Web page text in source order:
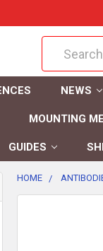
NEWS
MOUNTING
GUIDES
HOME